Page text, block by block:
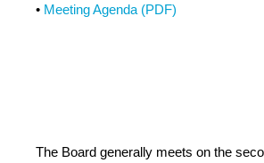
• Meeting Agenda (PDF)
The Board generally meets on the